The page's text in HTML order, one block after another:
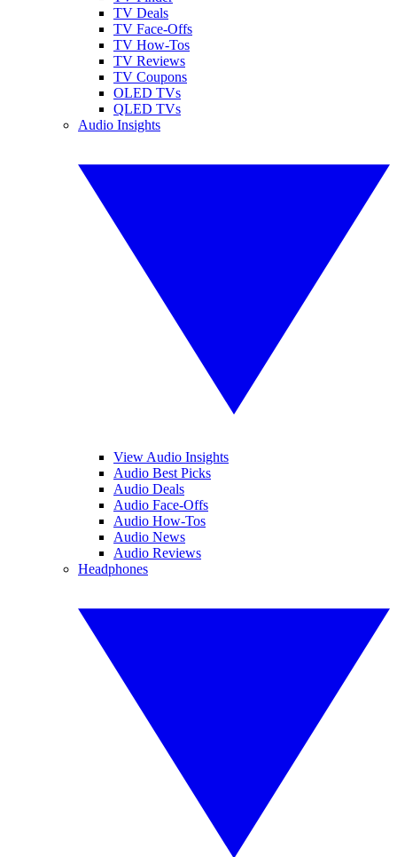
TV Deals
TV Face-Offs
TV How-Tos
TV Reviews
TV Coupons
OLED TVs
QLED TVs
Audio Insights
View Audio Insights
Audio Best Picks
Audio Deals
Audio Face-Offs
Audio How-Tos
Audio News
Audio Reviews
Headphones